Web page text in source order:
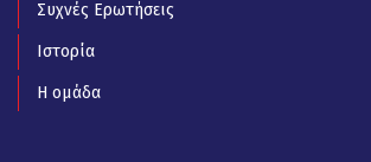
Συχνές Ερωτήσεις
Ιστορία
Η ομάδα